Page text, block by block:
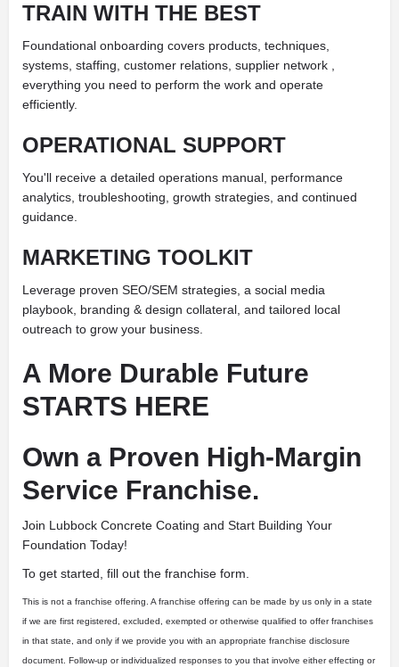
TRAIN WITH THE BEST
Foundational onboarding covers products, techniques,
systems, staffing, customer relations, supplier network ,
everything you need to perform the work and operate
efficiently.
OPERATIONAL SUPPORT
You'll receive a detailed operations manual, performance
analytics, troubleshooting, growth strategies, and continued
guidance.
MARKETING TOOLKIT
Leverage proven SEO/SEM strategies, a social media
playbook, branding & design collateral, and tailored local
outreach to grow your business.
A More Durable Future
STARTS HERE
Own a Proven High-Margin
Service Franchise.
Join Lubbock Concrete Coating and Start Building Your
Foundation Today!
To get started, fill out the franchise form.
This is not a franchise offering. A franchise offering can be made by us only in a state
if we are first registered, excluded, exempted or otherwise qualified to offer franchises
in that state, and only if we provide you with an appropriate franchise disclosure
document. Follow-up or individualized responses to you that involve either effecting or